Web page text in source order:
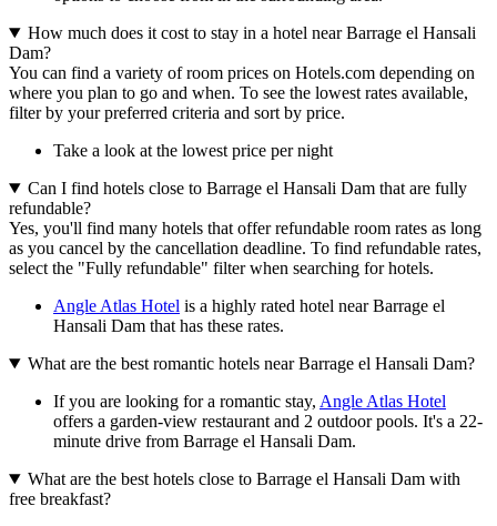
How much does it cost to stay in a hotel near Barrage el Hansali
Dam?
You can find a variety of room prices on Hotels.com depending on
where you plan to go and when. To see the lowest rates available,
filter by your preferred criteria and sort by price.
Take a look at the lowest price per night
Can I find hotels close to Barrage el Hansali Dam that are fully
refundable?
Yes, you'll find many hotels that offer refundable room rates as long
as you cancel by the cancellation deadline. To find refundable rates,
select the "Fully refundable" filter when searching for hotels.
Angle Atlas Hotel is a highly rated hotel near Barrage el
Hansali Dam that has these rates.
What are the best romantic hotels near Barrage el Hansali Dam?
If you are looking for a romantic stay, Angle Atlas Hotel
offers a garden-view restaurant and 2 outdoor pools. It's a 22-
minute drive from Barrage el Hansali Dam.
What are the best hotels close to Barrage el Hansali Dam with
free breakfast?